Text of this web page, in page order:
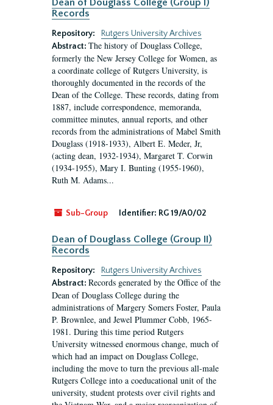
Dean of Douglass College (Group I)
Records
Repository:
Rutgers University Archives
Abstract: The history of Douglass College,
formerly the New Jersey College for Women, as
a coordinate college of Rutgers University, is
thoroughly documented in the records of the
Dean of the College. These records, dating from
1887, include correspondence, memoranda,
committee minutes, annual reports, and other
records from the administrations of Mabel Smith
Douglass (1918-1933), Albert E. Meder, Jr,
(acting dean, 1932-1934), Margaret T. Corwin
(1934-1955), Mary I. Bunting (1955-1960),
Ruth M. Adams...
Sub-Group Identifier: RG 19/A0/02
Dean of Douglass College (Group II)
Records
Repository:
Rutgers University Archives
Abstract: Records generated by the Office of the
Dean of Douglass College during the
administrations of Margery Somers Foster, Paula
P. Brownlee, and Jewel Plummer Cobb, 1965-
1981. During this time period Rutgers
University witnessed enormous change, much of
which had an impact on Douglass College,
including the move to turn the previous all-male
Rutgers College into a coeducational unit of the
university, student protests over civil rights and